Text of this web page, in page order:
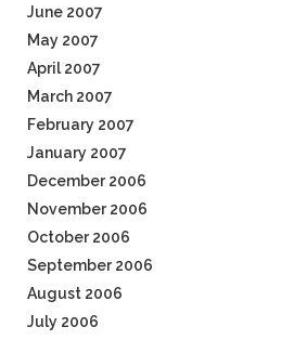
June 2007
May 2007
April 2007
March 2007
February 2007
January 2007
December 2006
November 2006
October 2006
September 2006
August 2006
July 2006